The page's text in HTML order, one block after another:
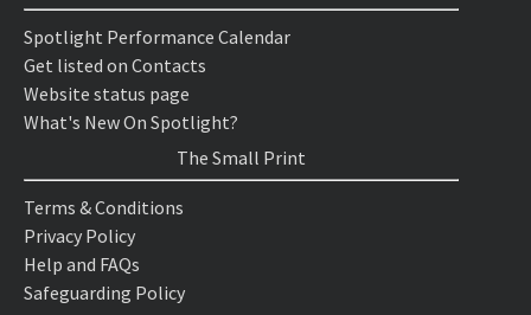
Spotlight Performance Calendar
Get listed on Contacts
Website status page
What's New On Spotlight?
The Small Print
Terms & Conditions
Privacy Policy
Help and FAQs
Safeguarding Policy